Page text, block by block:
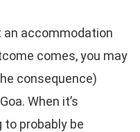
an accommodation
comes, you may
consequence)
When it’s
probably be